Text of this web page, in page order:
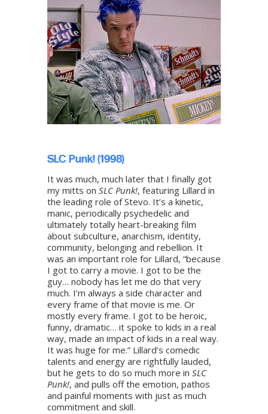
SLC Punk! (1998)
It was much, much later that I finally got
my mitts on SLC Punk!, featuring Lillard in
the leading role of Stevo. It’s a kinetic,
manic, periodically psychedelic and
ultimately totally heart-breaking film
about subculture, anarchism, identity,
community, belonging and rebellion. It
was an important role for Lillard, “because
I got to carry a movie. I got to be the
guy… nobody has let me do that very
much. I’m always a side character and
every frame of that movie is me. Or
mostly every frame. I got to be heroic,
funny, dramatic… it spoke to kids in a real
way, made an impact of kids in a real way.
It was huge for me.” Lillard’s comedic
talents and energy are rightfully lauded,
but he gets to do so much more in SLC
Punk!, and pulls off the emotion, pathos
and painful moments with just as much
commitment and skill.